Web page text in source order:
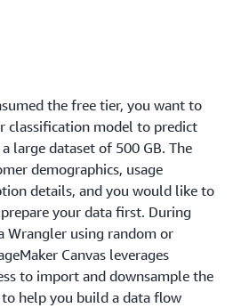
the free tier, you want to
classification model to predict
large dataset of 500 GB. The
demographics, usage
details, and you would like to
your data first. During
Wrangler using random or
Canvas leverages
to import and downsample the
help you build a data flow